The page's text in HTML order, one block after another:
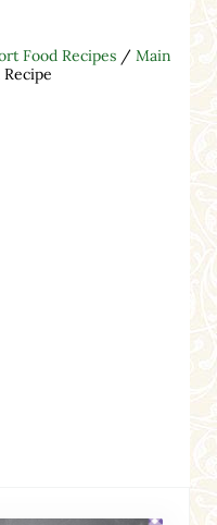
Food Recipes / Main